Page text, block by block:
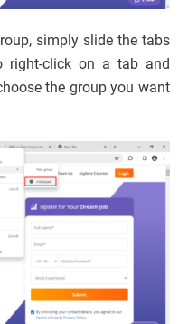
simply slide the tabs
right-click on a tab and
the group you want